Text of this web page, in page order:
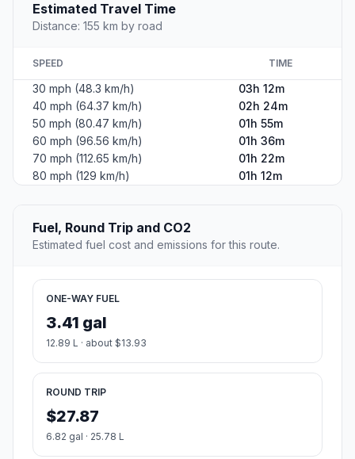
Estimated Travel Time
Distance: 155 km by road
SPEED TIME
30 mph (48.3 km/h)
03h 12m
40 mph (64.37 km/h)
02h 24m
50 mph (80.47 km/h)
01h 55m
60 mph (96.56 km/h)
01h 36m
70 mph (112.65 km/h)
01h 22m
80 mph (129 km/h)
01h 12m
Fuel, Round Trip and CO2
Estimated fuel cost and emissions for this route.
ONE-WAY FUEL
3.41 gal
12.89 L · about $13.93
ROUND TRIP
$27.87
6.82 gal · 25.78 L